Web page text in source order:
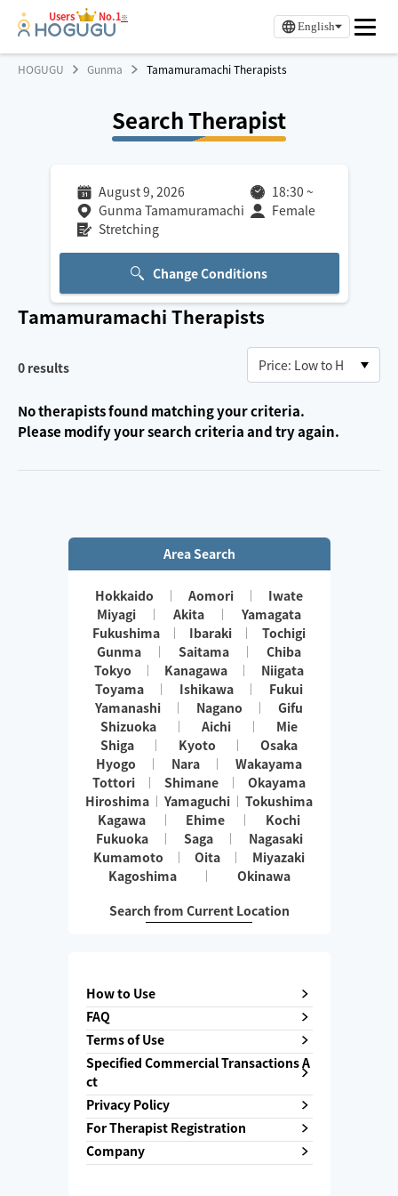
Users No.1※
English
HOGUGU Gunma Tamamuramachi Therapists
Search Therapist
August 9, 2026 18:30 ~
Gunma Tamamuramachi
Female
Stretching
Change Conditions
Tamamuramachi Therapists
0 results
No therapists found matching your criteria.
Please modify your search criteria and try again.
Area Search
Hokkaido Aomori
Iwate
Miyagi
Akita
Yamagata
Fukushima
Ibaraki
Tochigi
Gunma
Saitama
Chiba
Tokyo
Kanagawa
Niigata
Toyama
Ishikawa
Fukui
Yamanashi
Nagano
Gifu
Shizuoka
Aichi
Mie
Shiga
Kyoto
Osaka
Hyogo
Nara
Wakayama
Tottori
Shimane
Okayama
Hiroshima
Yamaguchi
Tokushima
Kagawa
Ehime
Kochi
Fukuoka
Saga
Nagasaki
Kumamoto
Oita
Miyazaki
Kagoshima
Okinawa
Search from Current Location
How to Use
FAQ
Terms of Use
Specified Commercial Transactions A
ct
Privacy Policy
For Therapist Registration
Company